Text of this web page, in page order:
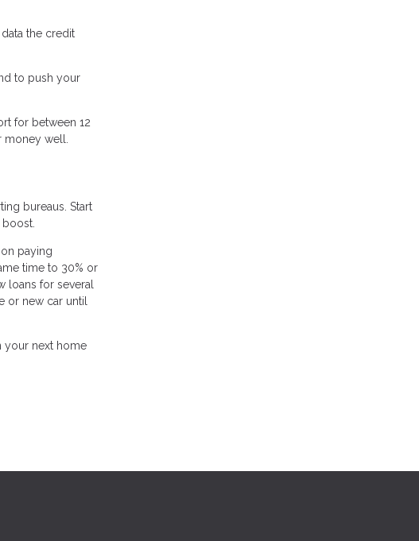
the credit
to push your
for between 12
money well.
bureaus. Start
paying
time to 30% or
loans for several
or new car until
your next home